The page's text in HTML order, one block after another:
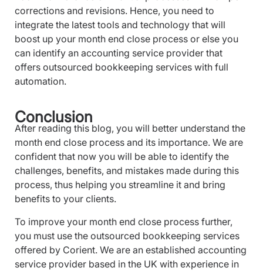
corrections and revisions. Hence, you need to
integrate the latest tools and technology that will
boost up your month end close process or else you
can identify an accounting service provider that
offers outsourced bookkeeping services with full
automation.
Conclusion
After reading this blog, you will better understand the
month end close process and its importance. We are
confident that now you will be able to identify the
challenges, benefits, and mistakes made during this
process, thus helping you streamline it and bring
benefits to your clients.
To improve your month end close process further,
you must use the outsourced bookkeeping services
offered by Corient. We are an established accounting
service provider based in the UK with experience in